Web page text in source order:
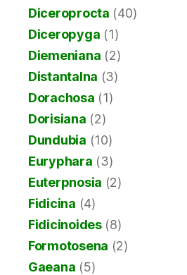
Diceroprocta (40)
Diceropyga (1)
Diemeniana (2)
Distantalna (3)
Dorachosa (1)
Dorisiana (2)
Dundubia (10)
Euryphara (3)
Euterpnosia (2)
Fidicina (4)
Fidicinoides(8)
Formotosena (2)
Gaeana (5)